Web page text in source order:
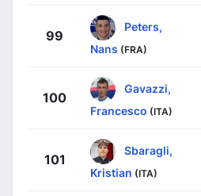
99
Peters,
Nans (FRA)
100
Gavazzi,
Francesco (ITA)
101
Sbaragli,
Kristian (ITA)